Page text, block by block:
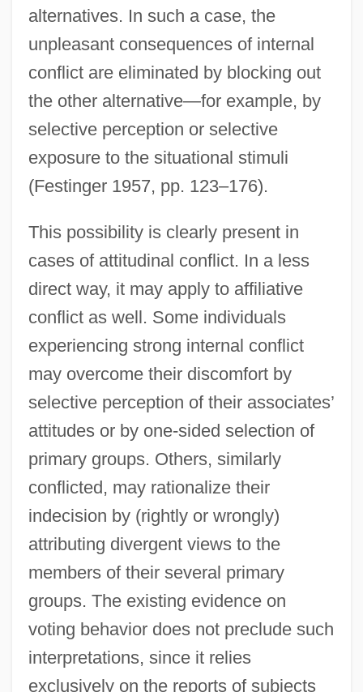
alternatives. In such a case, the
unpleasant consequences of internal
conflict are eliminated by blocking out
the other alternative—for example, by
selective perception or selective
exposure to the situational stimuli
(Festinger 1957, pp. 123–176).
This possibility is clearly present in
cases of attitudinal conflict. In a less
direct way, it may apply to affiliative
conflict as well. Some individuals
experiencing strong internal conflict
may overcome their discomfort by
selective perception of their associates’
attitudes or by one-sided selection of
primary groups. Others, similarly
conflicted, may rationalize their
indecision by (rightly or wrongly)
attributing divergent views to the
members of their several primary
groups. The existing evidence on
voting behavior does not preclude such
interpretations, since it relies
exclusively on the reports of subjects